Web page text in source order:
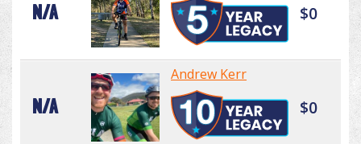
N/A $0
N/A
Andrew Kerr
$0